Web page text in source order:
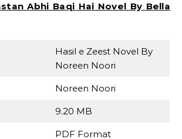
Abhi Baqi Hai Novel By Bella
Hasil e Zeest Novel By
Noreen Noori
Noreen Noori
9.20 MB
PDF Format